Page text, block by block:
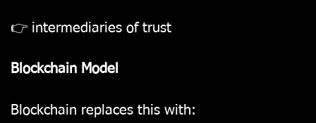
👉 intermediaries of trust
Blockchain Model
Blockchain replaces this with: